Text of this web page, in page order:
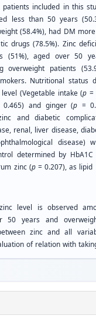
included in this
less than 50 years
(58.4%), had DM
drugs (78.5%). Zinc
(51%), aged over 50
overweight patients
Nutritional status
(Vegetable intake (p
0.465) and ginger (p =
and diabetic
renal, liver disease,
disease)
determined by
zinc (p= 0.207), as lipid
level is observed
50 years and
zinc and all
of relation with